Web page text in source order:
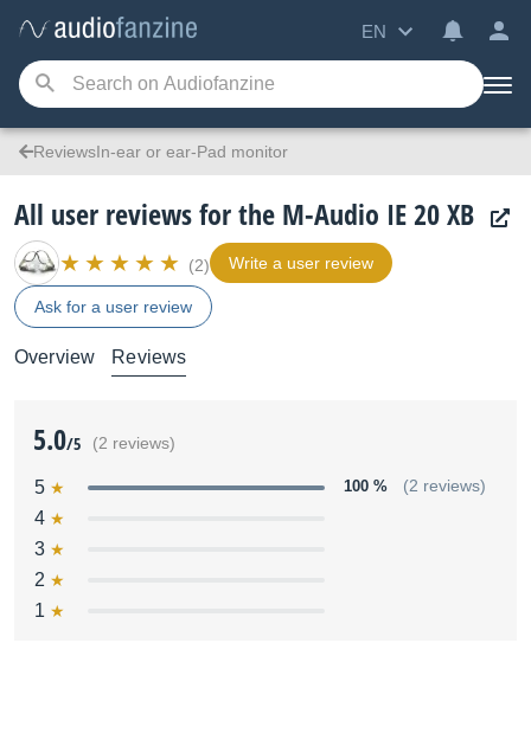
EN
ReviewsIn-ear or ear-Pad monitor
All user reviews for the M-Audio IE 20 XB
(2) Write a user review
Ask for a user review
Overview Reviews
5.0/5 (2 reviews)
5 100 % (2 reviews)
4
3
2
1